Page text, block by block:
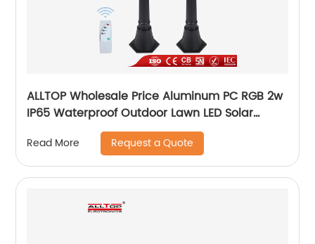
ALLTOP Wholesale Price Aluminum PC RGB 2w
IP65 Waterproof Outdoor Lawn LED Solar
Garden Lamp
Read More Request a Quote